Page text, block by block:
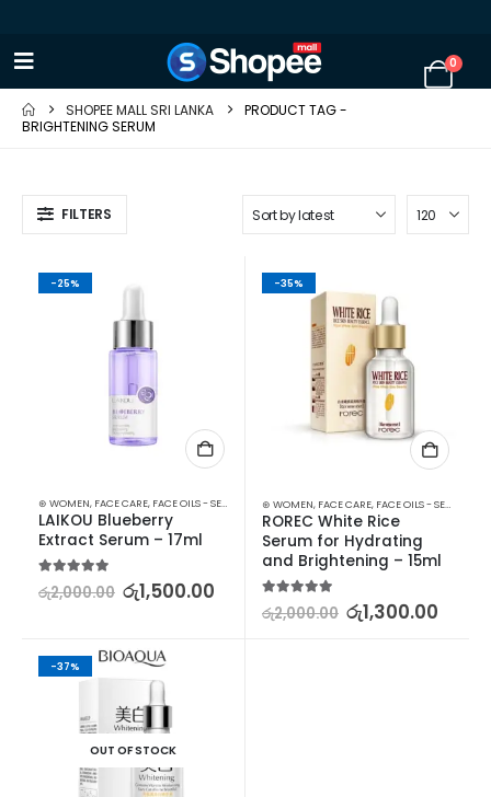
0
SHOPEE MALL SRI LANKA
PRODUCT TAG -
BRIGHTENING SERUM
FILTERS
-25%
⊛ WOMEN, FACE CARE, FACE OILS - SERUMS SKIN CARE
LAIKOU Blueberry
Extract Serum – 17ml
5.00out of 5
රු2,000.00 රු1,500.00
-35%
⊛ WOMEN, FACE CARE, FACE OILS - SERUMS
ROREC White Rice
Serum for Hydrating
and Brightening – 15ml
5.00out of 5
රු2,000.00 රු1,300.00
-37%
OUT OF STOCK